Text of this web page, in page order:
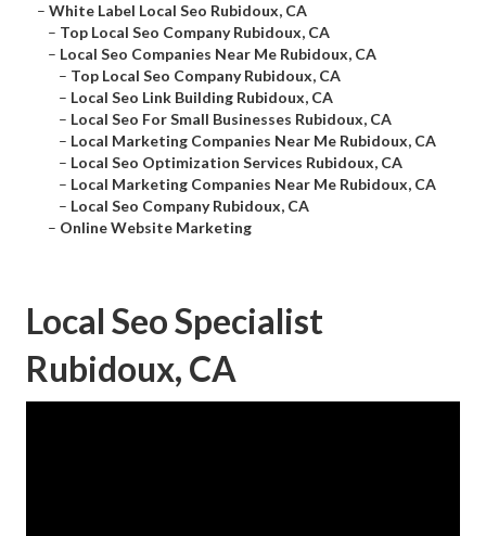
– White Label Local Seo Rubidoux, CA
– Top Local Seo Company Rubidoux, CA
– Local Seo Companies Near Me Rubidoux, CA
– Top Local Seo Company Rubidoux, CA
– Local Seo Link Building Rubidoux, CA
– Local Seo For Small Businesses Rubidoux, CA
– Local Marketing Companies Near Me Rubidoux, CA
– Local Seo Optimization Services Rubidoux, CA
– Local Marketing Companies Near Me Rubidoux, CA
– Local Seo Company Rubidoux, CA
– Online Website Marketing
Local Seo Specialist
Rubidoux, CA